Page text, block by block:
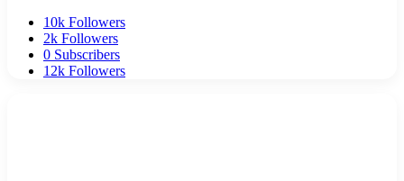
10k Followers
2k Followers
0 Subscribers
12k Followers